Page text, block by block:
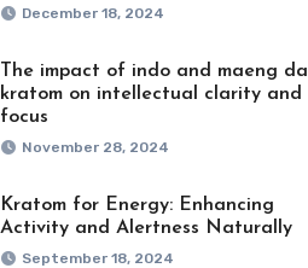
toward
time
and
the
people
December 18, 2024
The impact of indo and maeng da
kratom on intellectual clarity and
focus
November 28, 2024
Kratom for Energy: Enhancing
Activity and Alertness Naturally
September 18, 2024